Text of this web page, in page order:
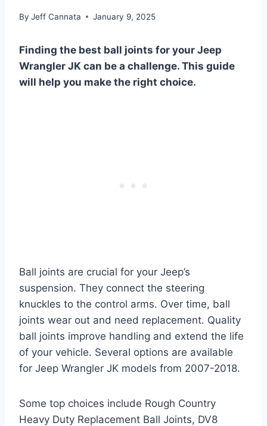
By Jeff Cannata January 9, 2025
Finding the best ball joints for your Jeep
Wrangler JK can be a challenge. This guide
will help you make the right choice.
Ball joints are crucial for your Jeep’s
suspension. They connect the steering
knuckles to the control arms. Over time, ball
joints wear out and need replacement. Quality
ball joints improve handling and extend the life
of your vehicle. Several options are available
for Jeep Wrangler JK models from 2007-2018.
Some top choices include Rough Country
Heavy Duty Replacement Ball Joints, DV8